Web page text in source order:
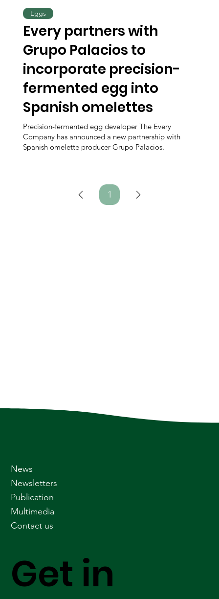
Every partners with
Grupo Palacios to
incorporate precision-
fermented egg into
Spanish omelettes
Precision-fermented egg developer The Every
Company has announced a new partnership with
Spanish omelette producer Grupo Palacios.
Eggs
1Page
Get in
News
Newsletters
Publication
Multimedia
Contact us